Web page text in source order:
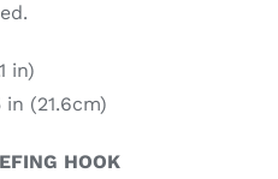
in)
(21.6cm)
HOOK